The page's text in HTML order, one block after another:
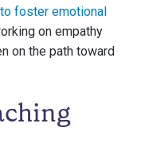
foster emotional
on empathy
on the path toward